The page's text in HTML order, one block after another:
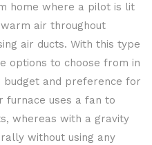
home where a pilot is lit
air throughout
air ducts. With this type
options to choose from in
budget and preference for
furnace uses a fan to
whereas with a gravity
without using any